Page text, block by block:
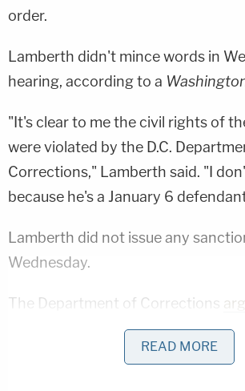
order.
Lamberth didn't mince words in
hearing, according to a
"It's clear to me the civil rights of
were violated by the D.C.
Corrections," Lamberth said. "I
because he's a January 6
Lamberth did not issue any
Wednesday.
The Department of Corrections
unsuccessfully on Tuesdaythat the
exercise its inherent contempt
READ MORE